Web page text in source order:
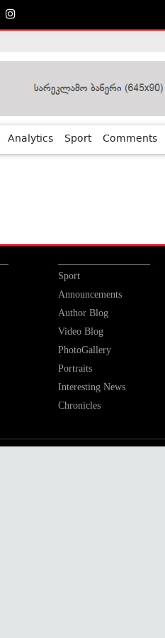
Analytics Sport Comments
Sport
Announcements
Author Blog
Video Blog
PhotoGallery
Portraits
Interesting News
Chronicles